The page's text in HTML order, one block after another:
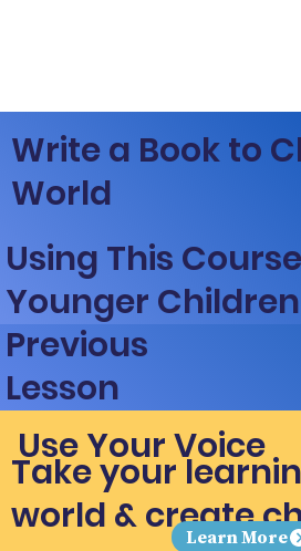
Write a Book to
World
Using This
Younger Children
Previous
Lesson
Use Your Voice
Take your
world & create
Learn More